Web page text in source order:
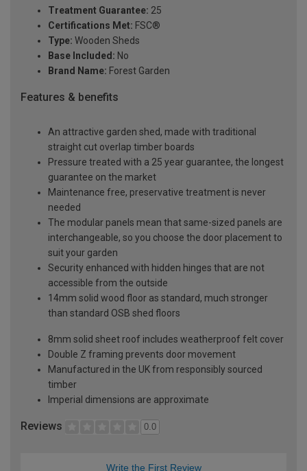
Treatment Guarantee: 25
Certifications Met: FSC®
Type: Wooden Sheds
Base Included: No
Brand Name: Forest Garden
Features & benefits
An attractive garden shed, made with traditional
straight cut overlap timber boards
Pressure treated with a 25 year guarantee, the longest
guarantee on the market
Maintenance free, preservative treatment is never
needed
The modular panels mean that same-sized panels are
interchangeable, so you choose the door placement to
suit your garden
Security enhanced with hidden hinges that are not
accessible from the outside
14mm solid wood floor as standard, much stronger
than standard OSB shed floors
8mm solid sheet roof includes weatherproof felt cover
Double Z framing prevents door movement
Manufactured in the UK from responsibly sourced
timber
Imperial dimensions are approximate
Reviews 0.0
Write the First Review